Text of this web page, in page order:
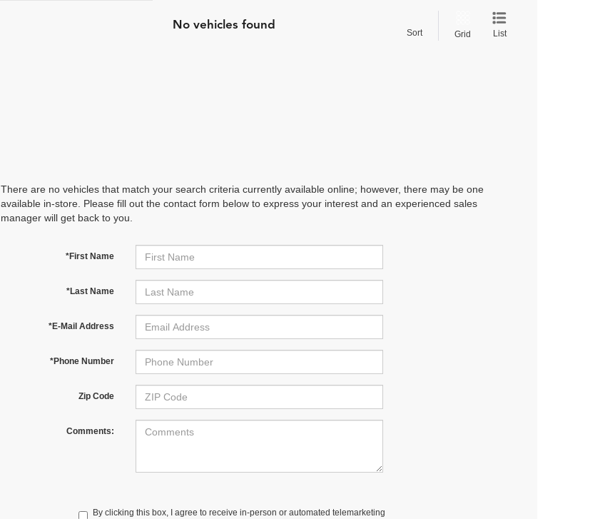
No vehicles found
Sort Grid List
There are no vehicles that match your search criteria currently available online; however, there may be one
available in-store. Please fill out the contact form below to express your interest and an experienced sales
manager will get back to you.
*First Name
*Last Name
*E-Mail Address
*Phone Number
Zip Code
Comments:
By clicking this box, I agree to receive in-person or automated telemarketing